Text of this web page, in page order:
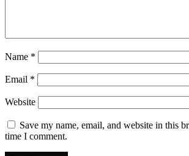
Name *
Email *
Website
Save my name, email, and website in this
time I comment.